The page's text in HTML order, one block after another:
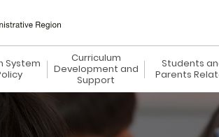
System
Curriculum
Development and
Support
Students
Parents